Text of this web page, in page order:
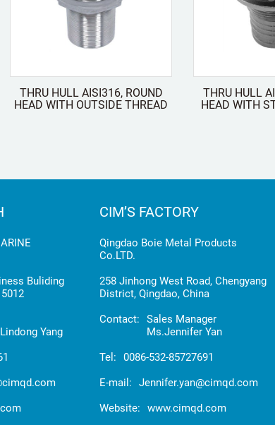
THRU HULL AISI316, ROUND
HEAD WITH OUTSIDE THREAD
THRU HULL
HEAD WITH
Buliding
Yang
CIM’S FACTORY
Qingdao Boie Metal Products
Co.LTD.
258 Jinhong West Road, Chengyang
District, Qingdao, China
Contact: Sales Manager
Ms.Jennifer Yan
Tel: 0086-532-85727691
E-mail: Jennifer.yan@cimqd.com
Website: www.cimqd.com